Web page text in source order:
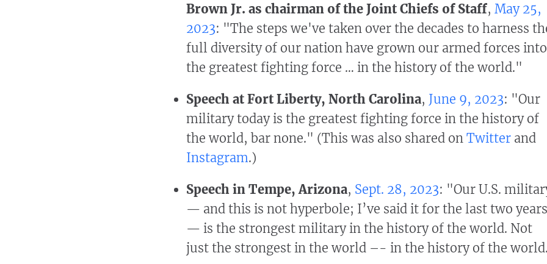
Brown Jr. as chairman of the Joint Chiefs of Staff, May 25,
2023: "The steps we've taken over the decades to harness
full diversity of our nation have grown our armed forces into
the greatest fighting force … in the history of the world."
Speech at Fort Liberty, North Carolina, June 9, 2023: "Our
military today is the greatest fighting force in the history of
the world, bar none." (This was also shared on Twitter and
Instagram.)
Speech in Tempe, Arizona, Sept. 28, 2023: "Our U.S.
— and this is not hyperbole; I’ve said it for the last two years
— is the strongest military in the history of the world. Not
just the strongest in the world –- in the history of the